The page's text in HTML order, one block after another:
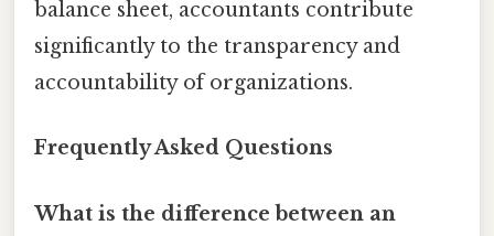
balance sheet, accountants contribute
significantly to the transparency and
accountability of organizations.
Frequently Asked Questions
What is the difference between an